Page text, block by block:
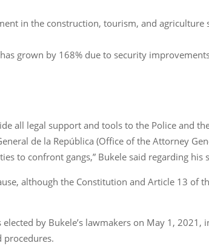
in the construction, tourism, and
grown by 168% due to security
all legal support and tools to the Police and
de la República (Office of the Attorney
to confront gangs,” Bukele said regarding his
although the Constitution and Article 13 of
by Bukele’s lawmakers on May 1,